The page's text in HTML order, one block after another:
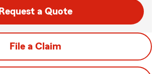
Request a Quote
File a Claim